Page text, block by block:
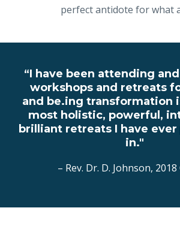
perfect antidote for what
“I have been attending
workshops and retreats
and be.ing transformation
most holistic, powerful,
brilliant retreats I have
in."
– Rev. Dr. D. Johnson,